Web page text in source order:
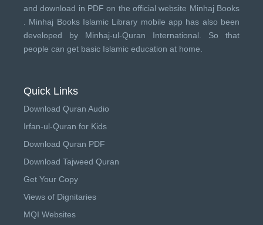
and download in PDF on the official website Minhaj Books
Minhaj Books Islamic Library mobile app has also been
developed by Minhaj-ul-Quran International . So that
people can get basic Islamic education at home.
Quick Links
Download Quran Audio
Irfan-ul-Quran for Kids
Download Quran PDF
Download Tajweed Quran
Get Your Copy
Views of Dignitaries
MQI Websites